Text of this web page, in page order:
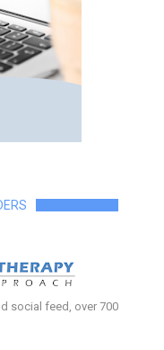
social feed, over 700